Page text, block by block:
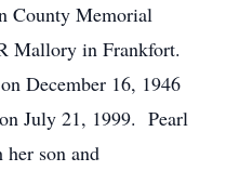
County Memorial
Mallory in Frankfort.
December 16, 1946
July 21, 1999. Pearl
son and